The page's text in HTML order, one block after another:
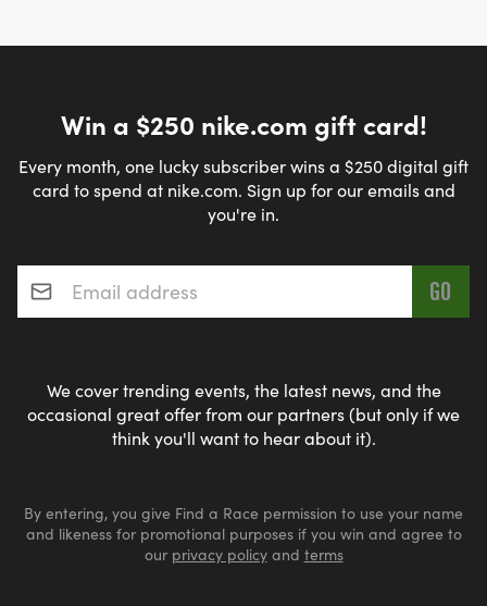
Win a $250 nike.com gift card!
Every month, one lucky subscriber wins a $250 digital gift
card to spend at nike.com. Sign up for our emails and
you're in.
Email address*
We cover trending events, the latest news, and the
occasional great offer from our partners (but only if we
think you'll want to hear about it).
By entering, you give Find a Race permission to use your name
and likeness for promotional purposes if you win and agree to
our privacy policyand terms